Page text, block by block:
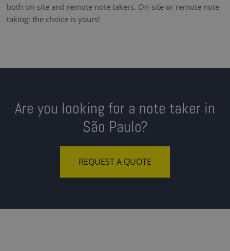
both on-site and remote note takers. On-site or remote note
taking: the choice is yours!
Are you looking for a note taker in
São Paulo?
REQUEST A QUOTE